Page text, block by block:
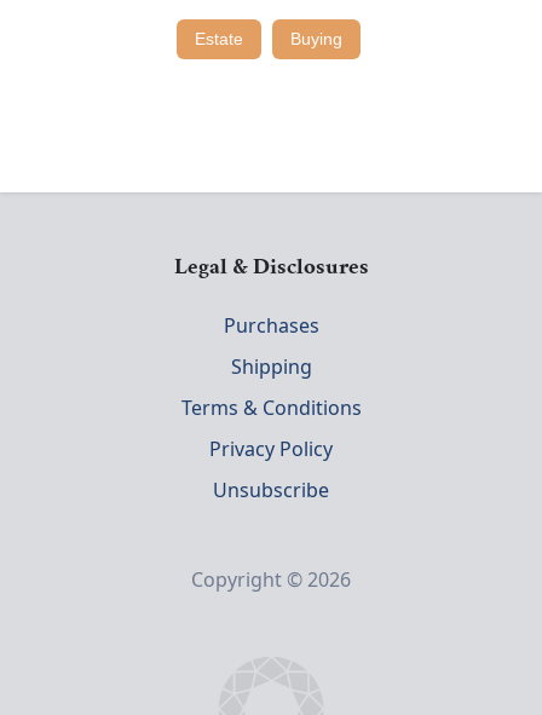
Estate Buying
Legal & Disclosures
Purchases
Shipping
Terms & Conditions
Privacy Policy
Unsubscribe
Copyright © 2026